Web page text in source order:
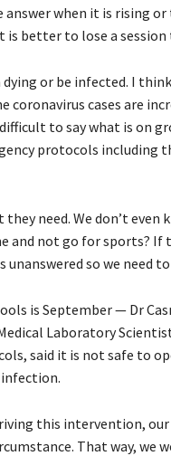
answer when it is
better to lose a session
or be infected. I
cases are
to say what is on
protocols including
need. We don’t
and not go for sports?
so we need
is September — Dr
Laboratory
said it is not safe to
this intervention,
That way,